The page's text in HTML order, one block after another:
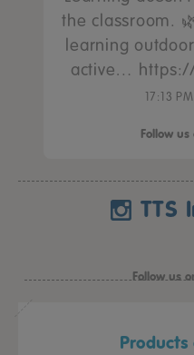
the classroom.
learning
active… https://
17:13
Follow
TTS
Follow us